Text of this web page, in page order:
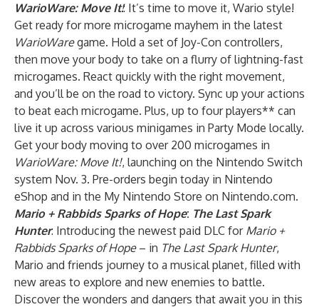
WarioWare: Move It!: It’s time to move it, Wario style!
Get ready for more microgame mayhem in the latest
WarioWaregame. Hold a set of Joy-Con controllers,
then move your body to take on a flurry of lightning-fast
microgames. React quickly with the right movement,
and you’ll be on the road to victory. Sync up your actions
to beat each microgame. Plus, up to four players** can
live it up across various minigames in Party Mode locally.
Get your body moving to over 200 microgames in
WarioWare: Move It!, launching on the Nintendo Switch
system Nov. 3. Pre-orders begin today in Nintendo
eShop and in the My Nintendo Store on Nintendo.com.
Mario + Rabbids Sparks of Hope: The Last Spark
Hunter: Introducing the newest paid DLC for Mario +
Rabbids Sparks of Hope– in The Last Spark Hunter,
Mario and friends journey to a musical planet, filled with
new areas to explore and new enemies to battle.
Discover the wonders and dangers that await you in this